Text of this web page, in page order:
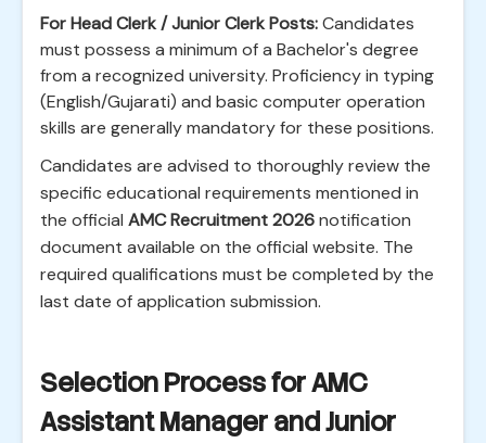
For Head Clerk / Junior Clerk Posts:Candidates
must possess a minimum of a Bachelor's degree
from a recognized university. Proficiency in typing
(English/Gujarati) and basic computer operation
skills are generally mandatory for these positions.
Candidates are advised to thoroughly review the
specific educational requirements mentioned in
the official AMC Recruitment 2026notification
document available on the official website. The
required qualifications must be completed by the
last date of application submission.
Selection Process for AMC
Assistant Manager and Junior